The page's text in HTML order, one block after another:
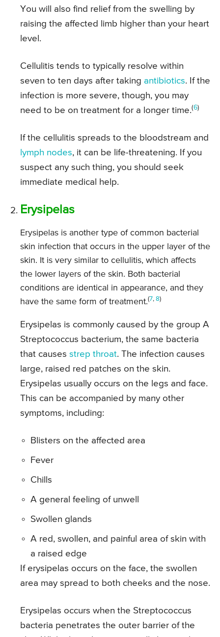
You will also find relief from the swelling by
raising the affected limb higher than your heart
level.
Cellulitis tends to typically resolve within
seven to ten days after taking antibiotics. If the
infection is more severe, though, you may
need to be on treatment for a longer time.(6)
If the cellulitis spreads to the bloodstream and
lymph nodes, it can be life-threatening. If you
suspect any such thing, you should seek
immediate medical help.
Erysipelas
Erysipelas is another type of common bacterial
skin infection that occurs in the upper layer of the
skin. It is very similar to cellulitis, which affects
the lower layers of the skin. Both bacterial
conditions are identical in appearance, and they
have the same form of treatment.(7, 8)
Erysipelas is commonly caused by the group A
Streptococcus bacterium, the same bacteria
that causes strep throat. The infection causes
large, raised red patches on the skin.
Erysipelas usually occurs on the legs and face.
This can be accompanied by many other
symptoms, including:
Blisters on the affected area
Fever
Chills
A general feeling of unwell
Swollen glands
A red, swollen, and painful area of skin with
a raised edge
If erysipelas occurs on the face, the swollen
area may spread to both cheeks and the nose.
Erysipelas occurs when the Streptococcus
bacteria penetrates the outer barrier of the